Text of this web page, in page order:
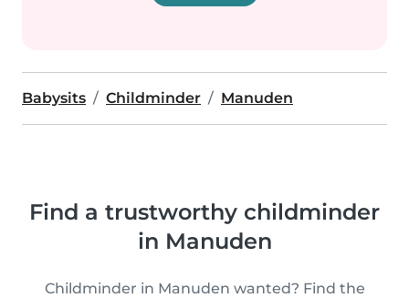
Babysits Childminder Manuden
Find a trustworthy childminder
in Manuden
Childminder in Manuden wanted? Find the